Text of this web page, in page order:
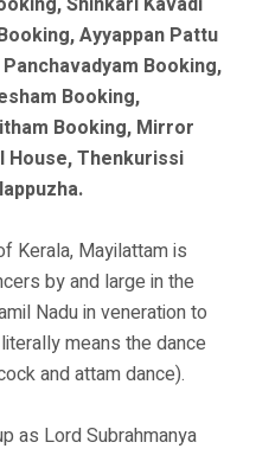
Ayyappan Pattu
Booking,
Booking,
Booking, Mirror
House, Thenkurissi
Kerala, Mayilattam is
by and large in the
Nadu in veneration to
means the dance
and attam dance).
as Lord Subrahmanya